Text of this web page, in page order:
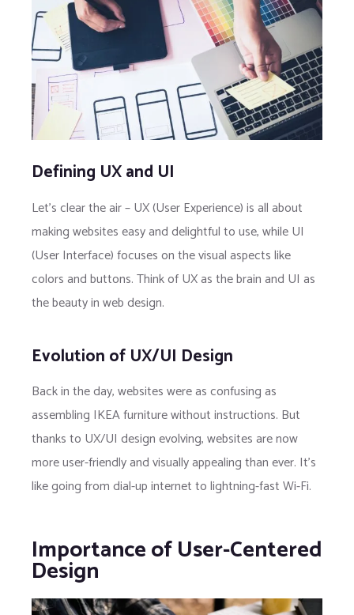
Defining UX and UI
Let’s clear the air – UX (User Experience) is all about
making websites easy and delightful to use, while UI
(User Interface) focuses on the visual aspects like
colors and buttons. Think of UX as the brain and UI as
the beauty in web design.
Evolution of UX/UI Design
Back in the day, websites were as confusing as
assembling IKEA furniture without instructions. But
thanks to UX/UI design evolving, websites are now
more user-friendly and visually appealing than ever. It’s
like going from dial-up internet to lightning-fast Wi-Fi.
Importance of User-Centered
Design